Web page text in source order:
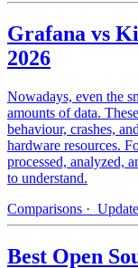
Grafana vs
2026
Nowadays, even the
amounts of data.
behaviour, crashes,
hardware resources.
processed, analyzed,
to understand.
Comparisons ·
Best Open